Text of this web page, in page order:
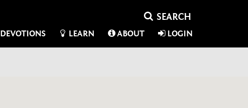
DEVOTIONS LEARN ABOUT LOGIN